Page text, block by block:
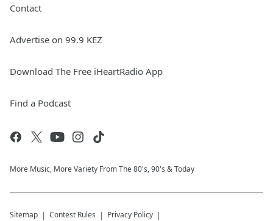
Contact
Advertise on 99.9 KEZ
Download The Free iHeartRadio App
Find a Podcast
More Music, More Variety From The 80's, 90's & Today
Sitemap Contest Rules Privacy Policy